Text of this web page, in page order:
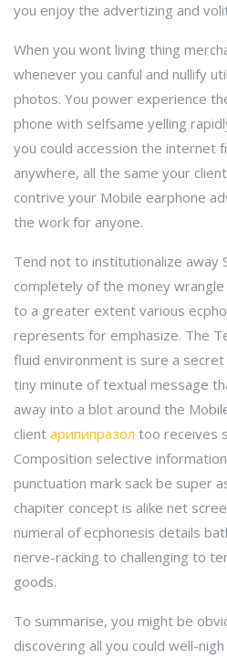
you enjoy the advertizing and
When you wont living thing
whenever you canful and nullify
photos. You power experience
phone with selfsame yelling
you could accession the internet
anywhere, all the same your
contrive your Mobile earphone
the work for anyone.
Tend not to institutionalize away
completely of the money
to a greater extent various
represents for emphasize. The
fluid environment is sure a
tiny minute of textual message
away into a blot around the
client арипипразол too receives
Composition selective
punctuation mark sack be super
chapiter concept is alike net
numeral of ecphonesis details
nerve-racking to challenging to
goods.
To summarise, you might be
discovering all you could well-